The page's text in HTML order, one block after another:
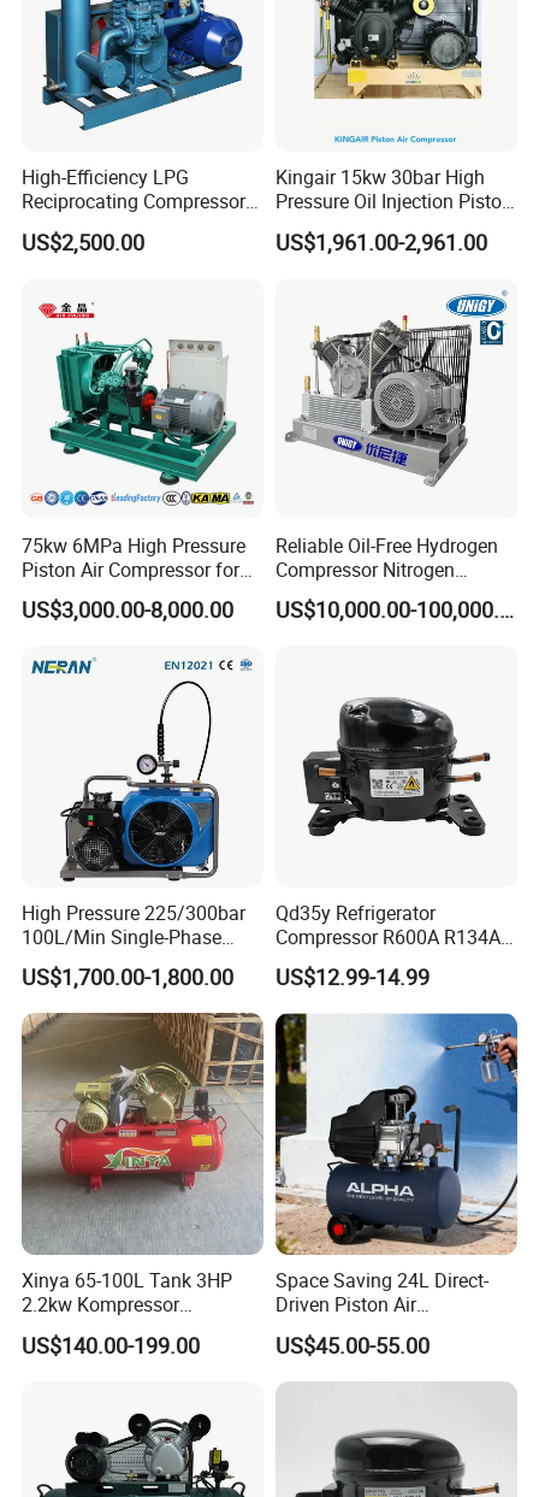
High-Efficiency LPG
Reciprocating Compressor
for Safe Loading and
Unloading
US$2,500.00
Kingair 15kw 30bar High
Pressure Oil Injection Piston
Air Compressor
US$1,961.00-2,961.00
75kw 6MPa High Pressure
Piston Air Compressor for
Textile Chemical
US$3,000.00-8,000.00
Reliable Oil-Free Hydrogen
Compressor Nitrogen
Compressor for Psa
Generator
US$10,000.00-100,000.00
High Pressure 225/300bar
100L/Min Single-Phase
Motor Breathing Air
Compressor for Diving and
Firefighting
US$1,700.00-1,800.00
Qd35y Refrigerator
Compressor R600A R134A
Refrigeration Fridge
Compressor
US$12.99-14.99
Xinya 65-100L Tank 3HP
2.2kw Kompressor
Compresor 12.5bar Belt
Driven Air Compressor
US$140.00-199.00
Space Saving 24L Direct-
Driven Piston Air
Compressor for Small
Workshop Tasks
US$45.00-55.00